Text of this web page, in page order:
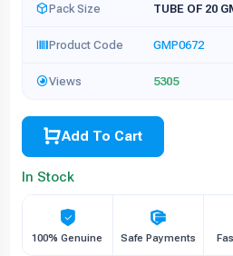
Pack Size TUBE OF 20
Product Code GMP0672
Views 5305
Add To Cart
In Stock
100% Genuine Safe Payments